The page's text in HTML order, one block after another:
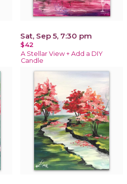
Sat, Sep 5, 7:30 pm
$42
A Stellar View + Add a DIY
Candle